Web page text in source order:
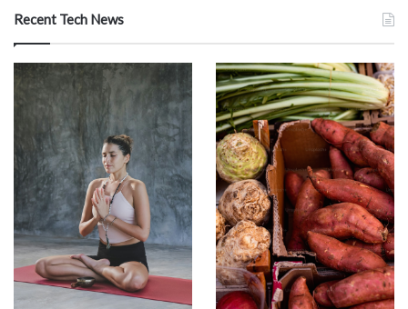
Recent Tech News